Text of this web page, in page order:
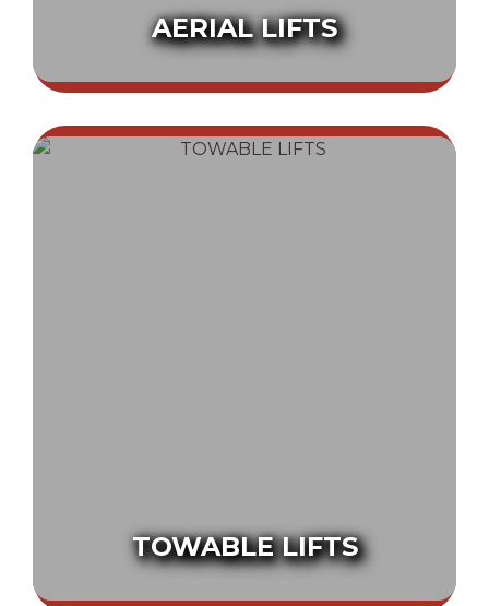
AERIAL LIFTS
TOWABLE LIFTS